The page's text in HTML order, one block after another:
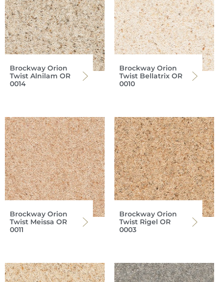
Brockway Orion
Twist Alnilam OR
0014
Brockway Orion
Twist Bellatrix OR
0010
Brockway Orion
Twist Meissa OR
0011
Brockway Orion
Twist Rigel OR
0003